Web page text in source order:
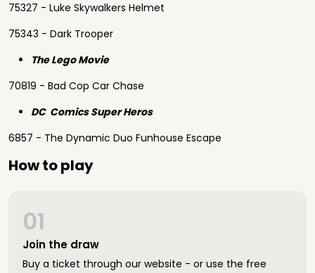
75327 - Luke Skywalkers Helmet
75343 - Dark Trooper
The Lego Movie
70819 - Bad Cop Car Chase
DC Comics Super Heros
6857 - The Dynamic Duo Funhouse Escape
How to play
Join the draw
01
Buy a ticket through our website - or use the free